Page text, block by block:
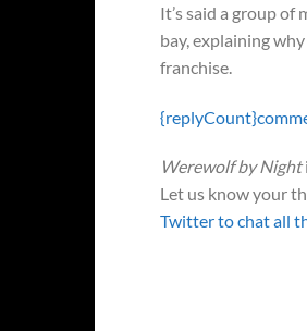
It’s said a group
bay, explaining
franchise.
{replyCount}
Werewolf by Night
Let us know your
Twitter to chat all